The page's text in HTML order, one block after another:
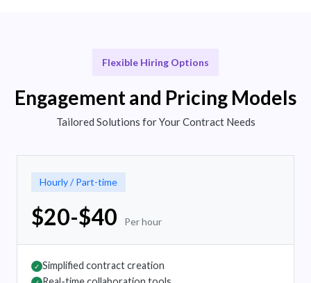
Flexible Hiring Options
Engagement and Pricing Models
Tailored Solutions for Your Contract Needs
Hourly / Part-time
$20-$40 Per hour
✓ Simplified contract creation